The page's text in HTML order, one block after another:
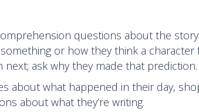
questions about the
or how they think a character
ask why they made that prediction.
about what happened in their day,
about what they’re writing.